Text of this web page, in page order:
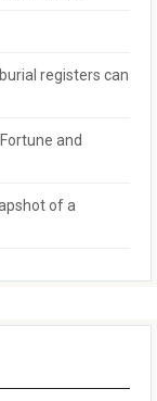
registers can
and
of a